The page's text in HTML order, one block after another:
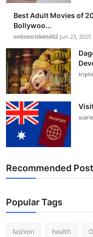
Best Adult Movies of
Bollywoo...
onlinecricketid02 Jun 23, 2025
Recommended
Popular Tags
fashion health